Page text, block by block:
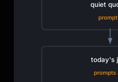
quiet
today's
prompts